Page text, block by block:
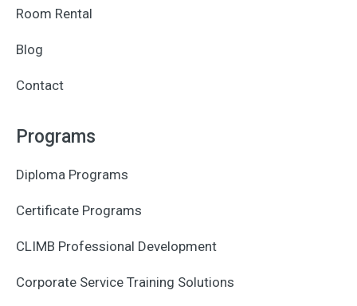
Room Rental
Blog
Contact
Programs
Diploma Programs
Certificate Programs
CLIMB Professional Development
Corporate Service Training Solutions